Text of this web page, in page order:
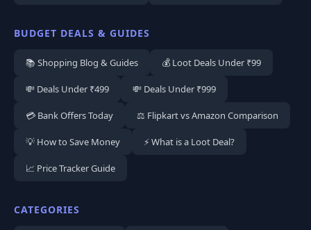
BUDGET DEALS & GUIDES
📚 Shopping Blog & Guides 💰 Loot Deals Under ₹99
💸 Deals Under ₹499 💸 Deals Under ₹999
💳 Bank Offers Today ⚖️ Flipkart vs Amazon Comparison
💡 How to Save Money ⚡ What is a Loot Deal?
📈 Price Tracker Guide
CATEGORIES